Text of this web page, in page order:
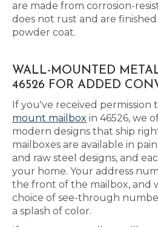
are made from corrosion-
does not rust and are
powder coat.
WALL-MOUNTED
46526 FOR ADDED
If you've received permission
mount mailbox in 46526, we
modern designs that ship
mailboxes are available in
and raw steel designs, and
your home. Your address
the front of the mailbox, and
choice of see-through
a splash of color.